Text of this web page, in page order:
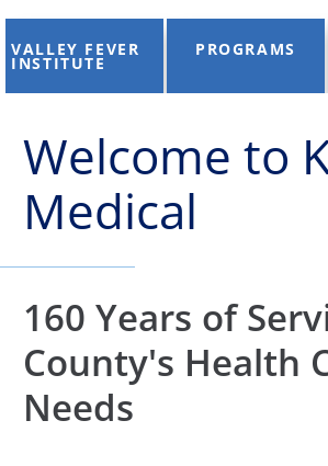
VALLEY FEVER
INSTITUTE
PROGRAMS
Welcome to
Medical
160 Years of
County's Health
Needs